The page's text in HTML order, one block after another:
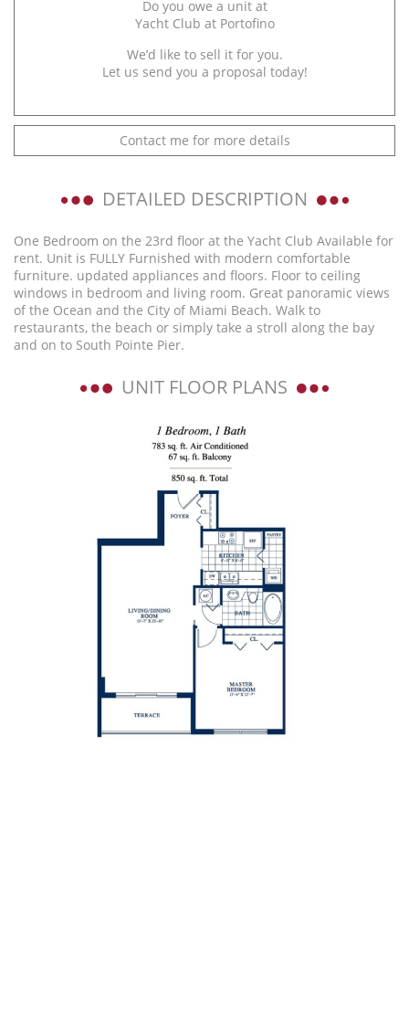
Do you owe a unit at
Yacht Club at Portofino
We’d like to sell it for you.
Let us send you a proposal today!
Contact me for more details
DETAILED DESCRIPTION
One Bedroom on the 23rd floor at the Yacht Club Available for
rent. Unit is FULLY Furnished with modern comfortable
furniture. updated appliances and floors. Floor to ceiling
windows in bedroom and living room. Great panoramic views
of the Ocean and the City of Miami Beach. Walk to
restaurants, the beach or simply take a stroll along the bay
and on to South Pointe Pier.
UNIT FLOOR PLANS